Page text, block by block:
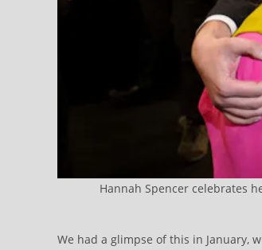
Hannah Spencer celebrates
We had a glimpse of this in January,